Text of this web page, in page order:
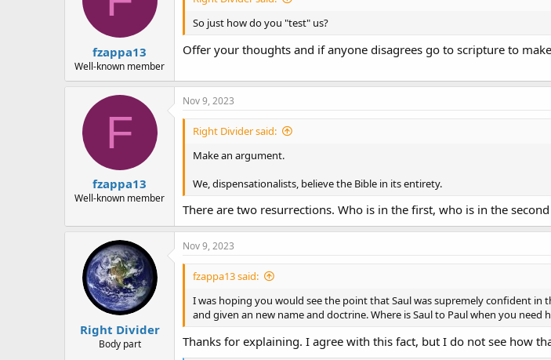
fzappa13
Well-known member
So just how do you "test" us?
Offer your thoughts and if anyone disagrees go to scripture to
F
fzappa13
Well-known member
Nov 9, 2023
Right Divider said:
Make an argument.
We, dispensationalists, believe the Bible in its entirety.
There are two resurrections. Who is in the first, who is in the
Right Divider
Body part
Nov 9, 2023
fzappa13 said:
I was hoping you would see the point that Saul was supremely confident
and given an new name and doctrine. Where is Saul to Paul when you need
Thanks for explaining. I agree with this fact, but I do not see how